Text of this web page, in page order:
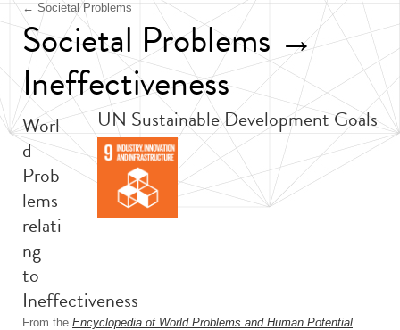
← Societal Problems
Societal Problems →
Ineffectiveness
UN Sustainable Development Goals
Worl
d
Prob
lems
relati
ng
to
Ineffectiveness
From the Encyclopedia of World Problems and Human Potential